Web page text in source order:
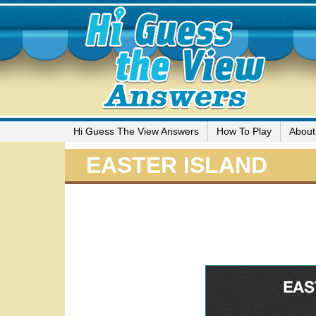
Hi Guess The View Answers How To Play About
EASTER ISLAND